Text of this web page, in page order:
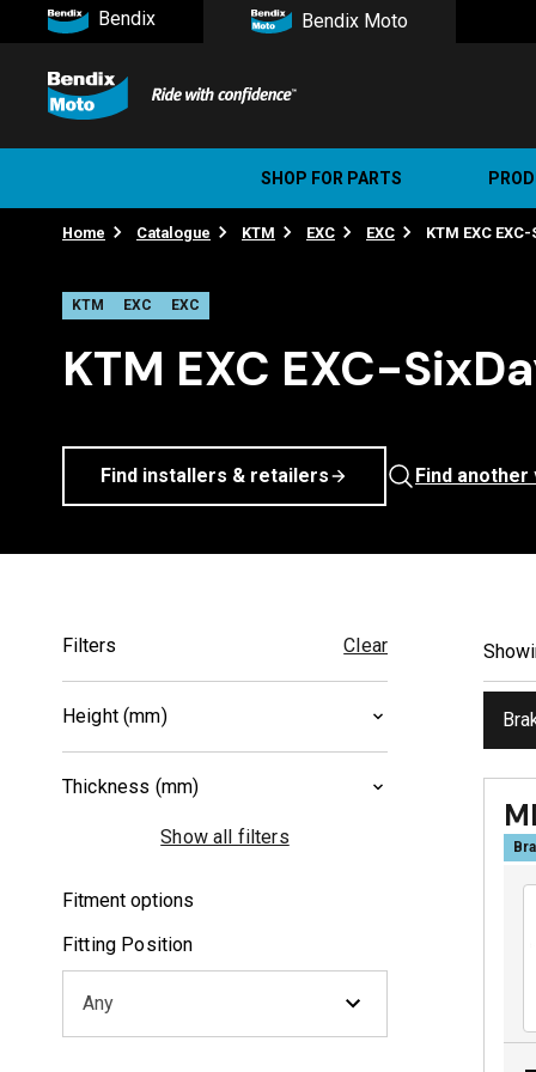
Bendix Bendix Moto
SHOP FOR PARTS
Home Catalogue KTM EXC EXC KTM EXC
KTM EXC EXC
KTM EXC EXC-
Find installers & retailers Find another
Filters Clear
Height (mm)
Thickness (mm)
Show all filters
Fitment options
Fitting Position
Any